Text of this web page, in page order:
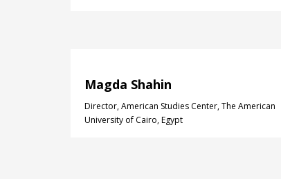
Magda Shahin
Director, American Studies Center, The American
University of Cairo, Egypt